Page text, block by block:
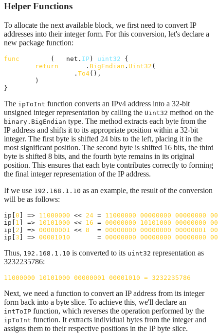
Helper Functions
To allocate the next available block, we first need to convert IP
addresses into their integer form. For this conversion, let's declare a
new package function:
func ( net. IP ) uint32 {
return
. BigEndian . Uint32 (
. To4(),
}
The ipToInt function converts an IPv4 address into a 32-bit
unsigned integer representation by calling the Uint32 method on the
binary.BigEndian type. The method extracts each byte from the
IP address and shifts it to its appropriate position within a 32-bit
integer. The first byte is shifted 24 bits to the left, placing it in the
most significant position. The second byte is shifted 16 bits, the third
byte is shifted 8 bits, and the fourth byte remains in its original
position. This ensures that each byte contributes correctly to forming
the final integer representation of the IP address.
If we use 192.168.1.10 as an example, the result of the conversion
will be as follows:
ip[0 ] => 11000000 << 24 = 11000000 00000000 00000000
ip[ 1 ] => 10101000 << 16 = 00000000 10101000 00000000
ip[ 2 ] => 00000001 << 8
  =
00000000 00000000 00000001
ip[3 ] => 00001010
       =
00000000 00000000 00000000
Thus, 192.168.1.10 is converted to its uint32 representation as
3232235786:
11000000 10101000 00000001 00001010 = 3232235786
Next, we need a function to convert an IP address from its integer
form back into a byte slice. To achieve this, we'll declare an
intToIP function, which reverses the operation performed by the
ipToInt function. It extracts individual bytes from the integer and
assigns them to their respective positions in the IP byte slice.